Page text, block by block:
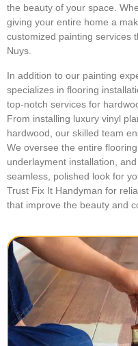
the beauty of your space.
giving your entire home a
customized painting services
Nuys.
In addition to our painting
specializes in flooring
top-notch services for
From installing luxury vinyl
hardwood, our skilled team
We oversee the entire
underlayment installation,
seamless, polished look for
Trust Fix It Handyman for
that improve the beauty and